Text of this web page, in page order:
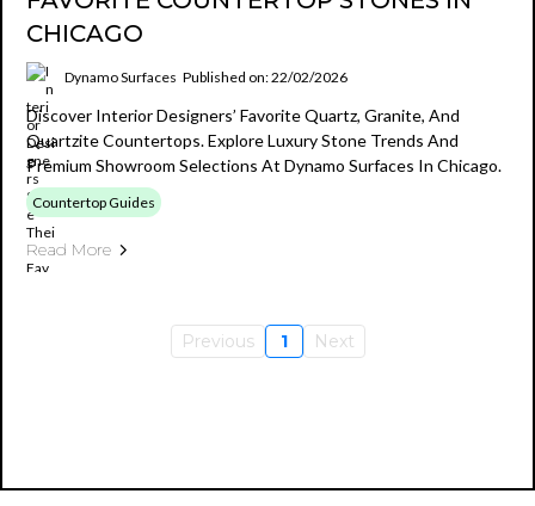
CHICAGO
Dynamo Surfaces Published on: 22/02/2026
Discover Interior Designers’ Favorite Quartz, Granite, And
Quartzite Countertops. Explore Luxury Stone Trends And
Premium Showroom Selections At Dynamo Surfaces In Chicago.
Countertop Guides
Read More
Previous 1 Next